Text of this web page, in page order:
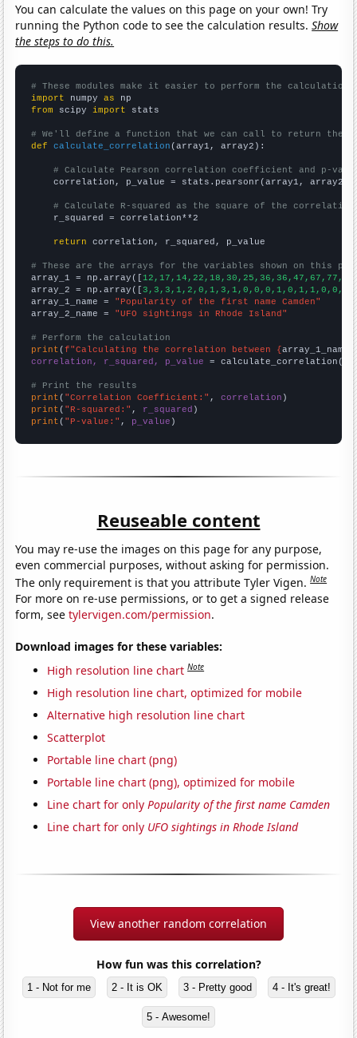
You can calculate the values on this page on your own! Try
running the Python code to see the calculation results.Show
the steps to do this.
# These modules make it easier to perform the calculation
import numpy as
from scipy import stats
# We'll define a function that we can call to return the
def
calculate_correlation (array1, array2):
# Calculate Pearson correlation coefficient and p-
    correlation, p_value = stats.pearsonr(array1, array2)
# Calculate R-squared as the square of the
    r_squared = correlation**2
return correlation, r_squared, p_value
# These are the arrays for the variables shown on this
array_1 = np.array([
array_2 = np.array([
array_1_name = "Popularity of the first name Camden"
array_2_name = "UFO sightings in Rhode Island"
# Perform the calculation
print (f"Calculating the correlation between {array_1_name
correlation, r_squared, p_value = calculate_correlation(
# Print the results
print ( "Correlation Coefficient:" , correlation
print ( "R-squared:" , r_squared
print ( "P-value:" , p_value )
Reuseable content
You may re-use the images on this page for any purpose,
even commercial purposes, without asking for permission.
The only requirement is that you attribute Tyler Vigen.Note
For more on re-use permissions, or to get a signed release
form, seetylervigen.com/permission.
Download images for these variables:
High resolution line chart Note
High resolution line chart, optimized for mobile
Alternative high resolution line chart
Scatterplot
Portable line chart (png)
Portable line chart (png), optimized for mobile
Line chart for onlyPopularity of the first name Camden
Line chart for only UFO sightings in Rhode Island
View another random correlation
How fun was this correlation?
1 - Not for me 2 - It is OK 3 - Pretty good 4 - It's great!
5 - Awesome!